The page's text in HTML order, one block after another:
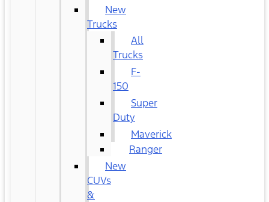
New
Trucks
All
Trucks
F-
150
Super
Duty
Maverick
Ranger
New
CUVs
&